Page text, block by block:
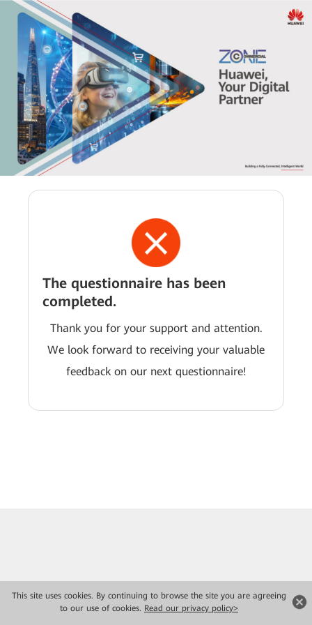
This site uses cookies. By continuing to browse the site you are agreeing
to our use of cookies. Read our privacy policy>
The questionnaire has been
completed.
Thank you for your support and attention.
We look forward to receiving your valuable
feedback on our next questionnaire!